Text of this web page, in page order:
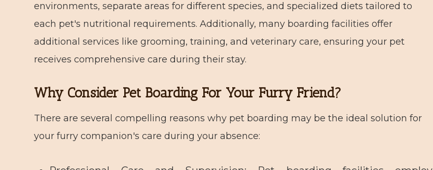
environments, separate areas for different species, and specialized diets tailored to
each pet's nutritional requirements. Additionally, many boarding facilities offer
additional services like grooming, training, and veterinary care, ensuring your pet
receives comprehensive care during their stay.
Why Consider Pet Boarding For Your Furry Friend?
There are several compelling reasons why pet boarding may be the ideal solution for
your furry companion's care during your absence: